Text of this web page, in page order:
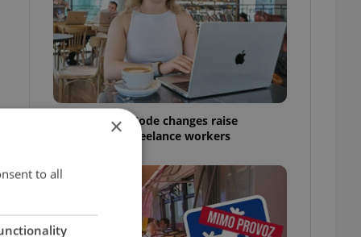
Czech Labour Code changes raise
questions for freelance workers
×
to all